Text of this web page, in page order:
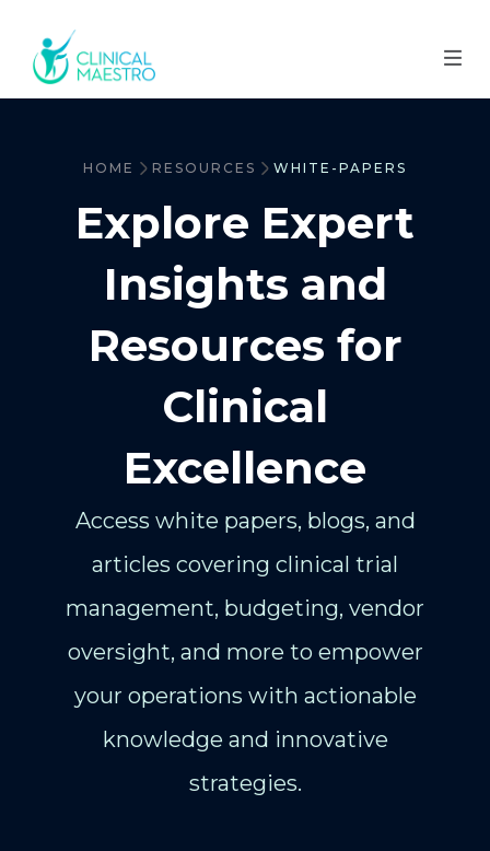
HOME RESOURCES WHITE-PAPERS
Explore Expert
Insights and
Resources for
Clinical
Excellence
Access white papers, blogs, and
articles covering clinical trial
management, budgeting, vendor
oversight, and more to empower
your operations with actionable
knowledge and innovative
strategies.